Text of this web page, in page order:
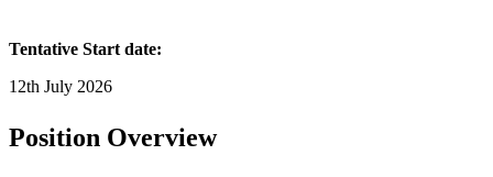
Tentative Start date:
12th July 2026
Position Overview